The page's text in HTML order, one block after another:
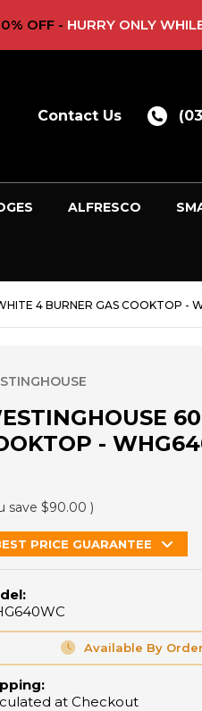
OFF - HURRY ONLY
Contact Us
ALFRESCO
4 BURNER GAS COOKTOP -
-
save $90.00 )
PRICE GUARANTEE
Available By
at Checkout